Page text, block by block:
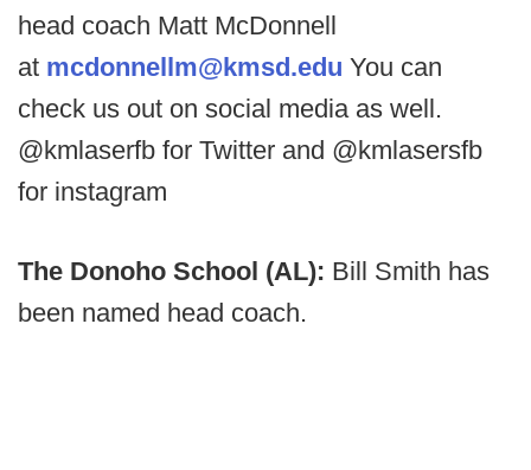
head coach Matt McDonnell
at mcdonnellm@kmsd.edu You can
check us out on social media as well.
@kmlaserfb for Twitter and @kmlasersfb
for instagram
The Donoho School (AL): Bill Smith has
been named head coach.